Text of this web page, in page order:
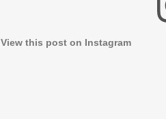
View this post on Instagram